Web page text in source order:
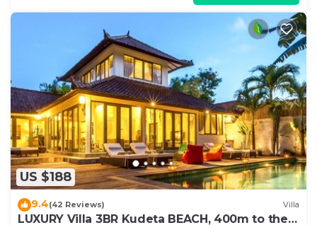
US $188
9.4(42 Reviews) Villa
LUXURY Villa 3BR Kudeta BEACH, 400m to the